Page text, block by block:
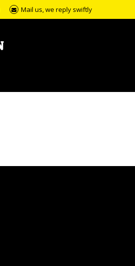
Mail us, we reply swiftly